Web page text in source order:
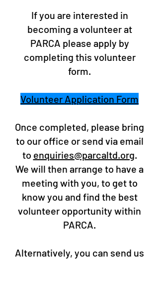
If you are interested in
becoming a volunteer at
PARCA please apply by
completing this volunteer
form.
Volunteer Application Form
Once completed, please bring
to our office or send via email
to enquiries@parcaltd.org.
We will then arrange to have a
meeting with you, to get to
know you and find the best
volunteer opportunity within
PARCA.
Alternatively, you can send us